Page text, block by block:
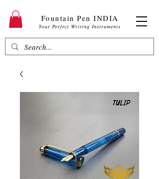
Fountain Pen INDIA
Your Perfect Writing Instruments